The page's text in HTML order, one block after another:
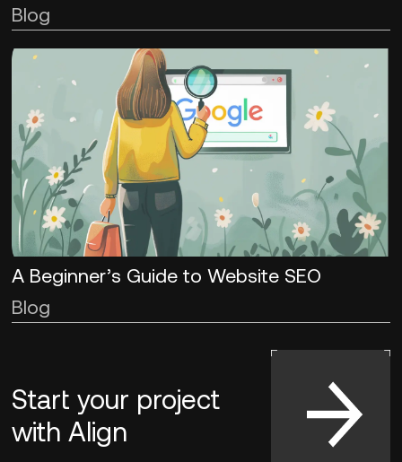
Blog
A Beginner’s Guide to Website SEO
Blog
Start your project
with Align